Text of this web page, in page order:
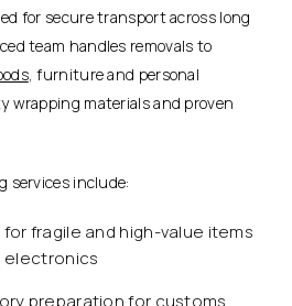
for secure transport across long
team handles removals to
, furniture and personal
wrapping materials and proven
services include:
fragile and high-value items
electronics
preparation for customs